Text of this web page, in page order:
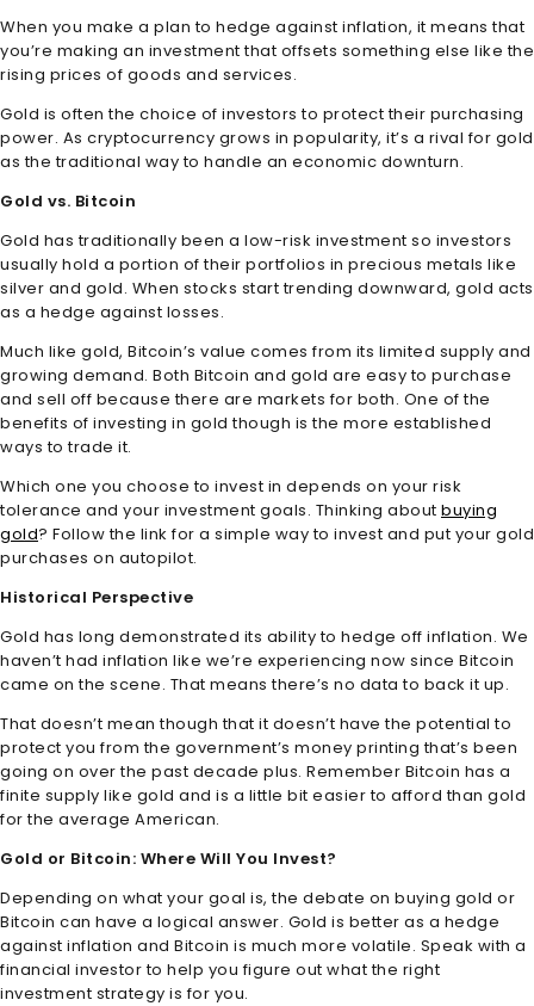
When you make a plan to hedge against inflation, it means that
you’re making an investment that offsets something else like the
rising prices of goods and services.
Gold is often the choice of investors to protect their purchasing
power. As cryptocurrency grows in popularity, it’s a rival for gold
as the traditional way to handle an economic downturn.
Gold vs. Bitcoin
Gold has traditionally been a low-risk investment so investors
usually hold a portion of their portfolios in precious metals like
silver and gold. When stocks start trending downward, gold acts
as a hedge against losses.
Much like gold, Bitcoin’s value comes from its limited supply and
growing demand. Both Bitcoin and gold are easy to purchase
and sell off because there are markets for both. One of the
benefits of investing in gold though is the more established
ways to trade it.
Which one you choose to invest in depends on your risk
tolerance and your investment goals. Thinking about buying
gold? Follow the link for a simple way to invest and put your gold
purchases on autopilot.
Historical Perspective
Gold has long demonstrated its ability to hedge off inflation. We
haven’t had inflation like we’re experiencing now since Bitcoin
came on the scene. That means there’s no data to back it up.
That doesn’t mean though that it doesn’t have the potential to
protect you from the government’s money printing that’s been
going on over the past decade plus. Remember Bitcoin has a
finite supply like gold and is a little bit easier to afford than gold
for the average American.
Gold or Bitcoin: Where Will You Invest?
Depending on what your goal is, the debate on buying gold or
Bitcoin can have a logical answer. Gold is better as a hedge
against inflation and Bitcoin is much more volatile. Speak with a
financial investor to help you figure out what the right
investment strategy is for you.